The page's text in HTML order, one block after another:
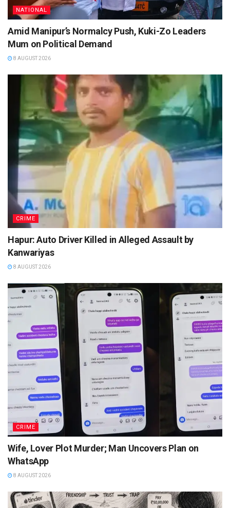
NATIONAL
Amid Manipur’s Normalcy Push, Kuki-Zo Leaders
Mum on Political Demand
8 AUGUST 2026
CRIME
Hapur: Auto Driver Killed in Alleged Assault by
Kanwariyas
8 AUGUST 2026
CRIME
Wife, Lover Plot Murder; Man Uncovers Plan on
WhatsApp
8 AUGUST 2026